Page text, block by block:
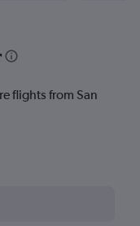
flights from San